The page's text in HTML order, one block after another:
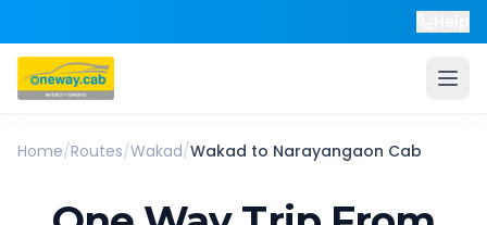
Home/Routes/Wakad/Wakad to Narayangaon Cab